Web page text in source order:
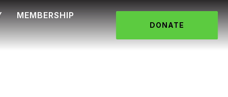
MEMBERSHIP
DONATE